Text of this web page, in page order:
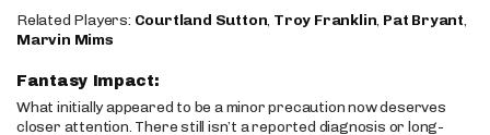
Related Players: Courtland Sutton, Troy Franklin, Pat Bryant,
Marvin Mims
Fantasy Impact:
What initially appeared to be a minor precaution now deserves
closer attention. There still isn’t a reported diagnosis or long-